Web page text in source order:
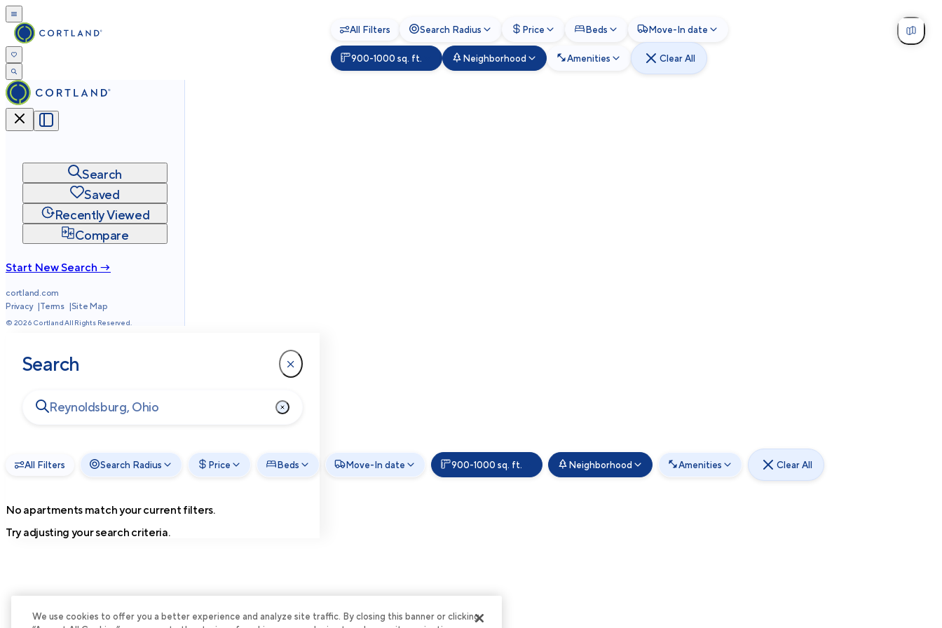
Search
Saved
Recently Viewed
Compare
Start New Search →
cortland.com
Privacy
Terms Site Map
© 2026 Cortland All Rights Reserved.
Search
All Filters Search Radius Price Beds Move-In date 900-1000 sq. ft. Neighborhood Amenities Clear All
No apartments match your current filters.
Try adjusting your search criteria.
All Filters Search Radius Price Beds Move-In date
900-1000 sq. ft. Neighborhood Amenities Clear All
We use cookies to offer you a better experience and analyze site traffic. By closing this banner or clicking